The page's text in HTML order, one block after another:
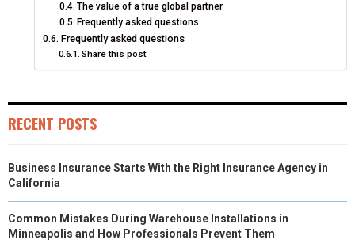
NT
E
)
NO
K
N
E
The value of a true global partner
Frequently asked questions
Frequently asked questions
Share this post:
RECENT POSTS
Business Insurance Starts With the Right Insurance Agency in
California
Common Mistakes During Warehouse Installations in
Minneapolis and How Professionals Prevent Them